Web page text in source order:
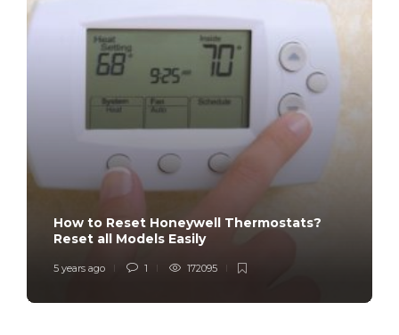
How to Reset Honeywell Thermostats?
Reset all Models Easily
5 years ago 1 172095